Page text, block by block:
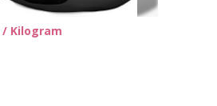
/ Kilogram